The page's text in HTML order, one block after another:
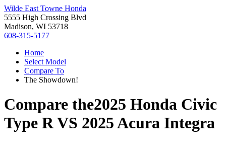
Wilde East Towne Honda
5555 High Crossing Blvd
Madison, WI 53718
608-315-5177
Home
Select Model
Compare To
The Showdown!
Compare the2025 Honda Civic
Type RVS 2025 Acura Integra